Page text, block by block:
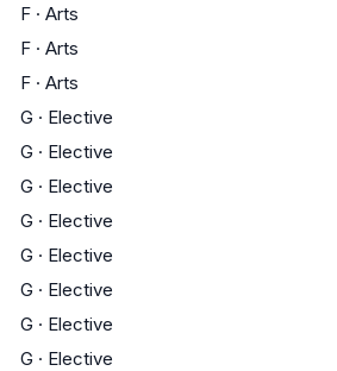
F · Arts
F · Arts
F · Arts
G · Elective
G · Elective
G · Elective
G · Elective
G · Elective
G · Elective
G · Elective
G · Elective